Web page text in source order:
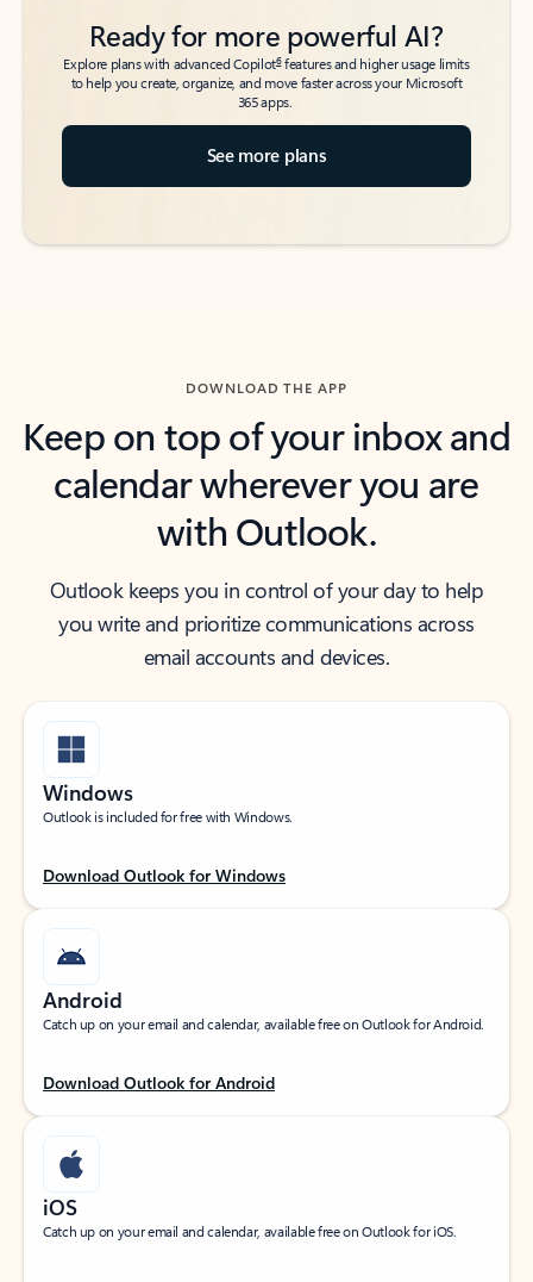
Ready for more powerful AI?
Explore plans with advanced Copilot6features and higher usage limits
to help you create, organize, and move faster across your Microsoft
365 apps.
See more plans
DOWNLOAD THE APP
Keep on top of your inbox and
calendar wherever you are
with Outlook.
Outlook keeps you in control of your day to help
you write and prioritize communications across
email accounts and devices.
Windows
Outlook is included for free with Windows.
Download Outlook for Windows
Android
Catch up on your email and calendar, available free on Outlook for Android.
Download Outlook for Android
iOS
Catch up on your email and calendar, available free on Outlook for iOS.